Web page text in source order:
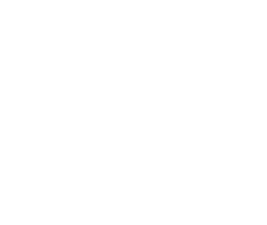
lace, bridal lace India, boutique lace
with modern shimmer, making it an